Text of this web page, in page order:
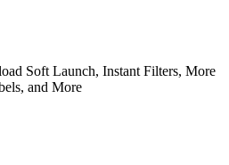
Soft Launch, Instant Filters, More
and More